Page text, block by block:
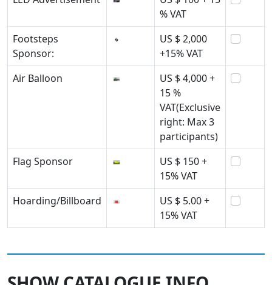
% VAT
Footsteps
Sponsor:
US $ 2,000
+15% VAT
Air Balloon
US $ 4,000 +
15 %
VAT(Exclusive
right: Max 3
participants)
Flag Sponsor
US $ 150 +
15% VAT
Hoarding/Billboard
US $ 5.00 +
15% VAT